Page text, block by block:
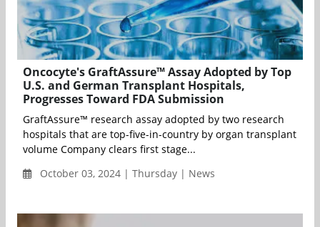
Oncocyte's GraftAssure™ Assay Adopted by Top
U.S. and German Transplant Hospitals,
Progresses Toward FDA Submission
GraftAssure™ research assay adopted by two research
hospitals that are top-five-in-country by organ transplant
volume Company clears first stage...
October 03, 2024 | Thursday | News